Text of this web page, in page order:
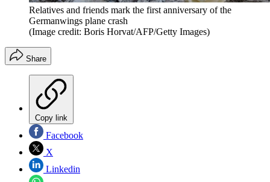
Relatives and friends mark the first anniversary of the
Germanwings plane crash
(Image credit: Boris Horvat/AFP/Getty Images)
Share
Copy link
Facebook
X
Linkedin